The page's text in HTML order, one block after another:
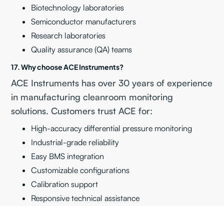
Biotechnology laboratories
Semiconductor manufacturers
Research laboratories
Quality assurance (QA) teams
17. Why choose ACE Instruments?
ACE Instruments has over 30 years of experience
in manufacturing cleanroom monitoring
solutions. Customers trust ACE for:
High-accuracy differential pressure monitoring
Industrial-grade reliability
Easy BMS integration
Customizable configurations
Calibration support
Responsive technical assistance